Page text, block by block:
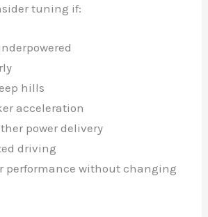
tuning if:
hills
acceleration
power delivery
driving
performance without changing